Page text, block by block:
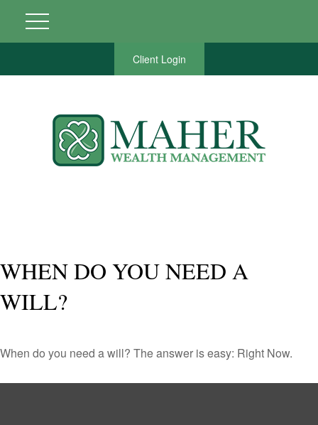
Client Login
WHEN DO YOU NEED A
WILL?
When do you need a will? The answer is easy: Right Now.